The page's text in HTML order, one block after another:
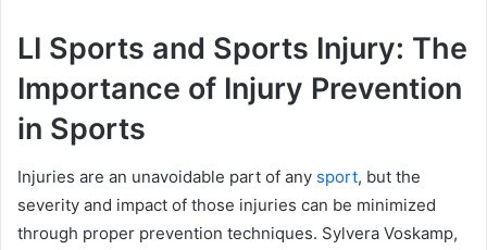
LI Sports and Sports Injury: The
Importance of Injury Prevention
in Sports
Injuries are an unavoidable part of any sport, but the
severity and impact of those injuries can be minimized
through proper prevention techniques. Sylvera Voskamp,